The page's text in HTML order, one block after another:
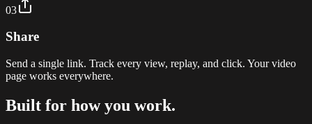
03
Share
Send a single link. Track every view, replay, and click. Your video
page works everywhere.
Built for how you work.